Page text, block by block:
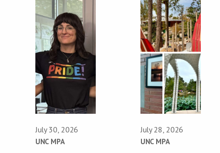
July 30, 2026
UNC MPA
July 28, 2026
UNC MPA